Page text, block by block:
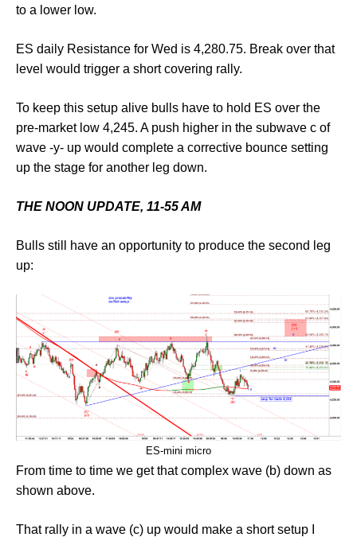
to a lower low.
ES daily Resistance for Wed is 4,280.75. Break over that
level would trigger a short covering rally.
To keep this setup alive bulls have to hold ES over the
pre-market low 4,245. A push higher in the subwave c of
wave -y- up would complete a corrective bounce setting
up the stage for another leg down.
THE NOON UPDATE, 11-55 AM
Bulls still have an opportunity to produce the second leg
up:
ES-mini micro
From time to time we get that complex wave (b) down as
shown above.
That rally in a wave (c) up would make a short setup I